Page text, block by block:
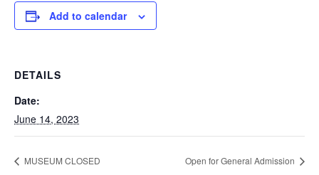
Add to calendar
DETAILS
Date:
June 14, 2023
MUSEUM CLOSED Open for General Admission